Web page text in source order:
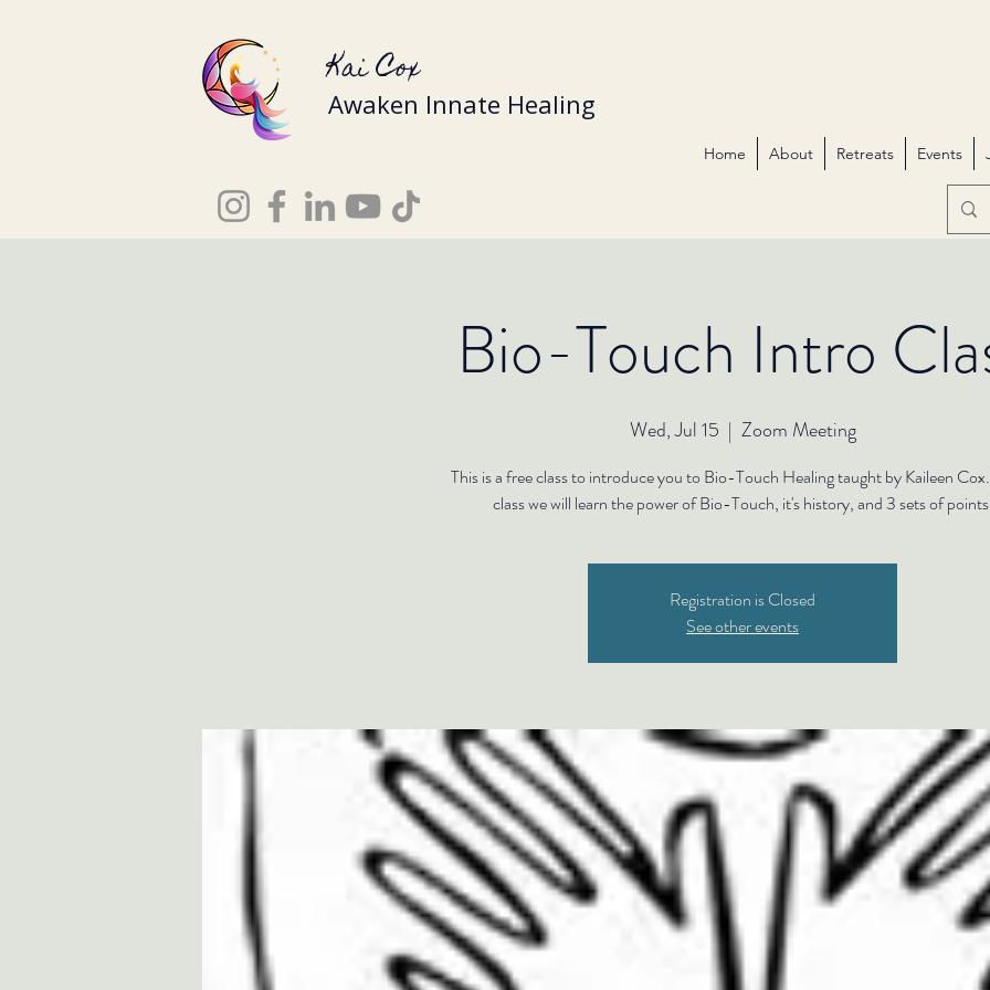
Kai Cox
Awaken Innate Healing
Home About Retreats Events
Bio-Touch Intro
Wed, Jul 15
  |
Zoom Meeting
This is a free class to introduce you to Bio-Touch Healing taught by Kaileen
class we will learn the power of Bio-Touch, it's history, and 3 sets of
Registration is Closed
See other events